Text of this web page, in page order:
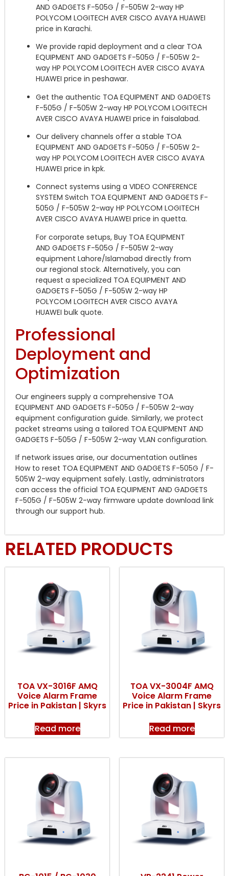
AND GADGETS F-505G / F-505W 2-way HP
POLYCOM LOGITECH AVER CISCO AVAYA HUAWEI
price in Karachi.
We provide rapid deployment and a clear TOA
EQUIPMENT AND GADGETS F-505G / F-505W 2-
way HP POLYCOM LOGITECH AVER CISCO AVAYA
HUAWEI price in peshawar.
Get the authentic TOA EQUIPMENT AND GADGETS
F-505G / F-505W 2-way HP POLYCOM LOGITECH
AVER CISCO AVAYA HUAWEI price in faisalabad.
Our delivery channels offer a stable TOA
EQUIPMENT AND GADGETS F-505G / F-505W 2-
way HP POLYCOM LOGITECH AVER CISCO AVAYA
HUAWEI price in kpk.
Connect systems using a VIDEO CONFERENCE
SYSTEM Switch TOA EQUIPMENT AND GADGETS F-
505G / F-505W 2-way HP POLYCOM LOGITECH
AVER CISCO AVAYA HUAWEI price in quetta.
For corporate setups, Buy TOA EQUIPMENT
AND GADGETS F-505G / F-505W 2-way
equipment Lahore/Islamabad directly from
our regional stock. Alternatively, you can
request a specialized TOA EQUIPMENT AND
GADGETS F-505G / F-505W 2-way HP
POLYCOM LOGITECH AVER CISCO AVAYA
HUAWEI bulk quote.
Professional
Deployment and
Optimization
Our engineers supply a comprehensive TOA
EQUIPMENT AND GADGETS F-505G / F-505W 2-way
equipment configuration guide. Similarly, we protect
packet streams using a tailored TOA EQUIPMENT AND
GADGETS F-505G / F-505W 2-way VLAN configuration.
If network issues arise, our documentation outlines
How to reset TOA EQUIPMENT AND GADGETS F-505G / F-
505W 2-way equipment safely. Lastly, administrators
can access the official TOA EQUIPMENT AND GADGETS
F-505G / F-505W 2-way firmware update download link
through our support hub.
RELATED PRODUCTS
TOA VX-3016F AMQ
Voice Alarm Frame
Price in Pakistan | Skyrs
Read more
TOA VX-3004F AMQ
Voice Alarm Frame
Price in Pakistan | Skyrs
Read more